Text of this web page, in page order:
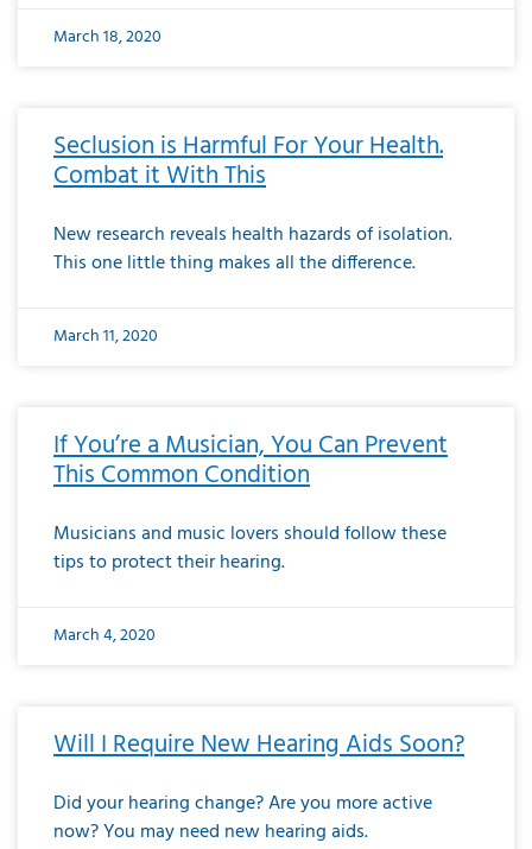
March 18, 2020
Seclusion is Harmful For Your Health.
Combat it With This
New research reveals health hazards of isolation.
This one little thing makes all the difference.
March 11, 2020
If You’re a Musician, You Can Prevent
This Common Condition
Musicians and music lovers should follow these
tips to protect their hearing.
March 4, 2020
Will I Require New Hearing Aids Soon?
Did your hearing change? Are you more active
now? You may need new hearing aids.